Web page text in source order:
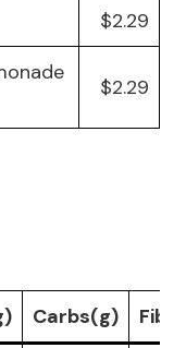
$2.29
$2.29
Carbs(g)